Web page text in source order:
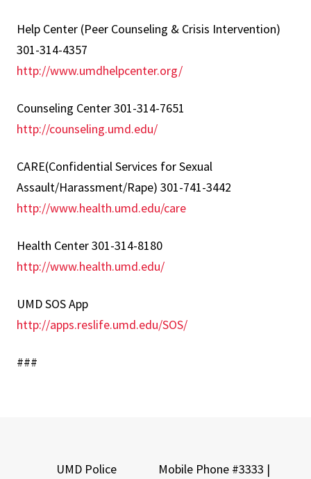
Help Center (Peer Counseling & Crisis Intervention)
301-314-4357
http://www.umdhelpcenter.org/
Counseling Center 301-314-7651
http://counseling.umd.edu/
CARE(Confidential Services for Sexual
Assault/Harassment/Rape) 301-741-3442
http://www.health.umd.edu/care
Health Center 301-314-8180
http://www.health.umd.edu/
UMD SOS App
http://apps.reslife.umd.edu/SOS/
###
UMD Police
Mobile Phone #3333 |